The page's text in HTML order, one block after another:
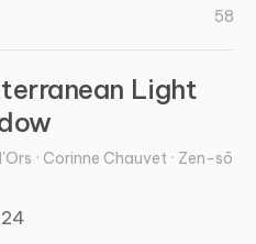
58
Light
· Corinne Chauvet · Zen-sō